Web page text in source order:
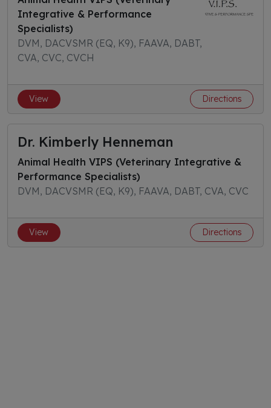
Integrative & Performance
Specialists)
DVM, DACVSMR (EQ, K9), FAAVA, DABT,
CVA, CVC, CVCH
View Directions
Dr. Kimberly Henneman
Animal Health VIPS (Veterinary Integrative &
Performance Specialists)
DVM, DACVSMR (EQ, K9), FAAVA, DABT, CVA, CVC
View Directions